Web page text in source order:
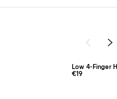
Low 4-Finger
€19